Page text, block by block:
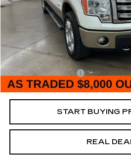
VIN:
1FTFW1ET3EKD59565Stock:
Less
Retail Market Value
Vaughn Savings
Today's Market Price
Documentation Fee
Net Price
START BUYING
REAL